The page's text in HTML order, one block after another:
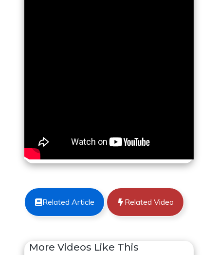
Related Article Related Video
More Videos Like This